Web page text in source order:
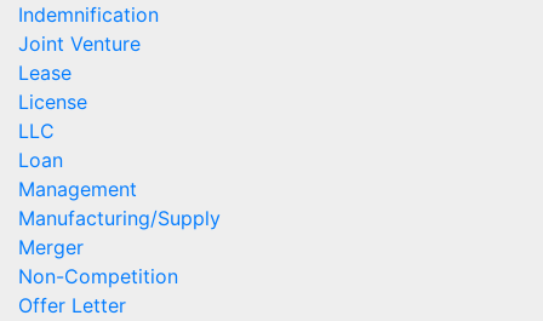
Indemnification
Joint Venture
Lease
License
LLC
Loan
Management
Manufacturing/Supply
Merger
Non-Competition
Offer Letter